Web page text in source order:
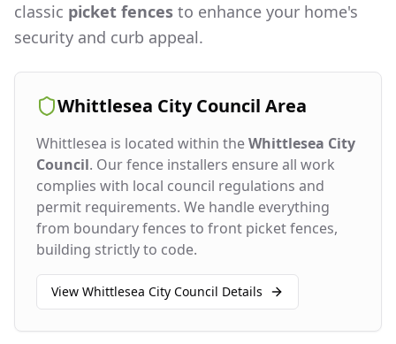
classic picket fences to enhance your home's
security and curb appeal.
Whittlesea City Council Area
Whittlesea is located within theWhittlesea City
Council. Our fence installers ensure all work
complies with local council regulations and
permit requirements. We handle everything
from boundary fences to front picket fences,
building strictly to code.
View Whittlesea City Council Details